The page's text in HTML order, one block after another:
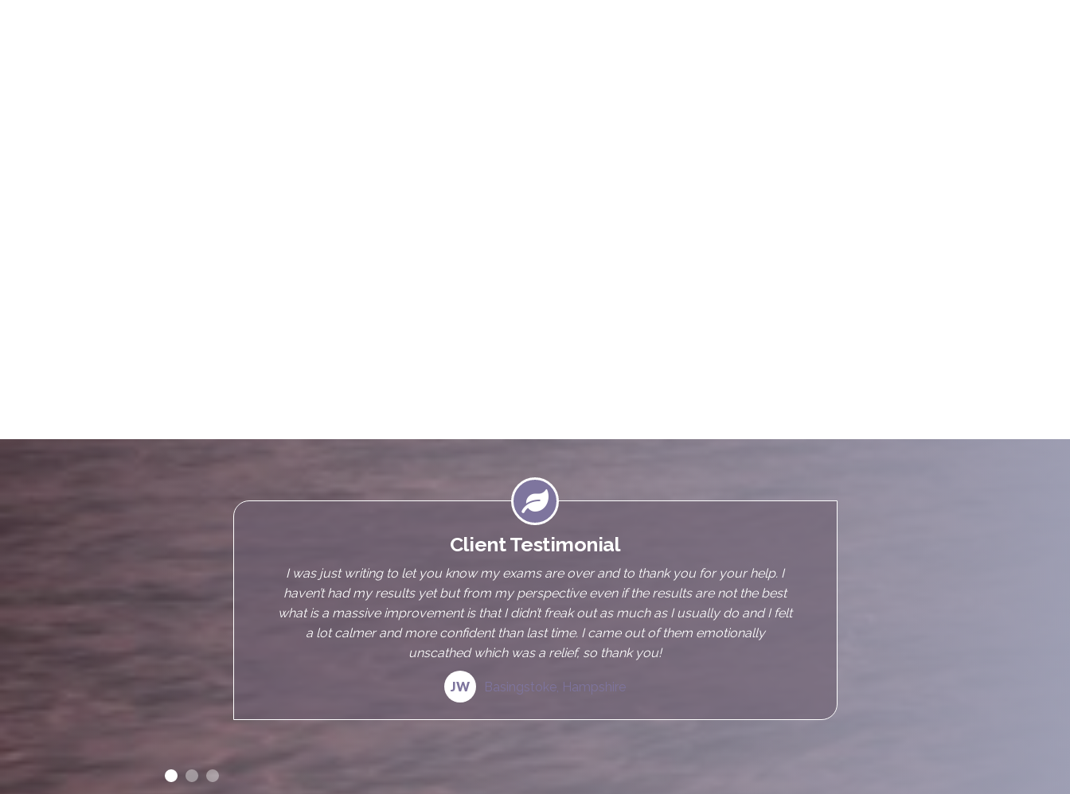

Client Testimonial
makes you feel at ease. As an IBS sufferer sometimes it can be embarrassing to talk
about but I always felt comfortable discussing my issues with her. I was slightly
sceptical about the hypnosis helping me as I find it difficult to switch off and relax but all
of the recordings Annalise has provided me with are excellent and I feel less anxious just
knowing I have them should I need them
SL Bournemouth, Dorset